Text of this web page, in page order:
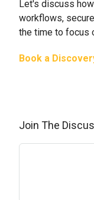
Let's discuss
workflows,
the time to focus
Book a
Join The